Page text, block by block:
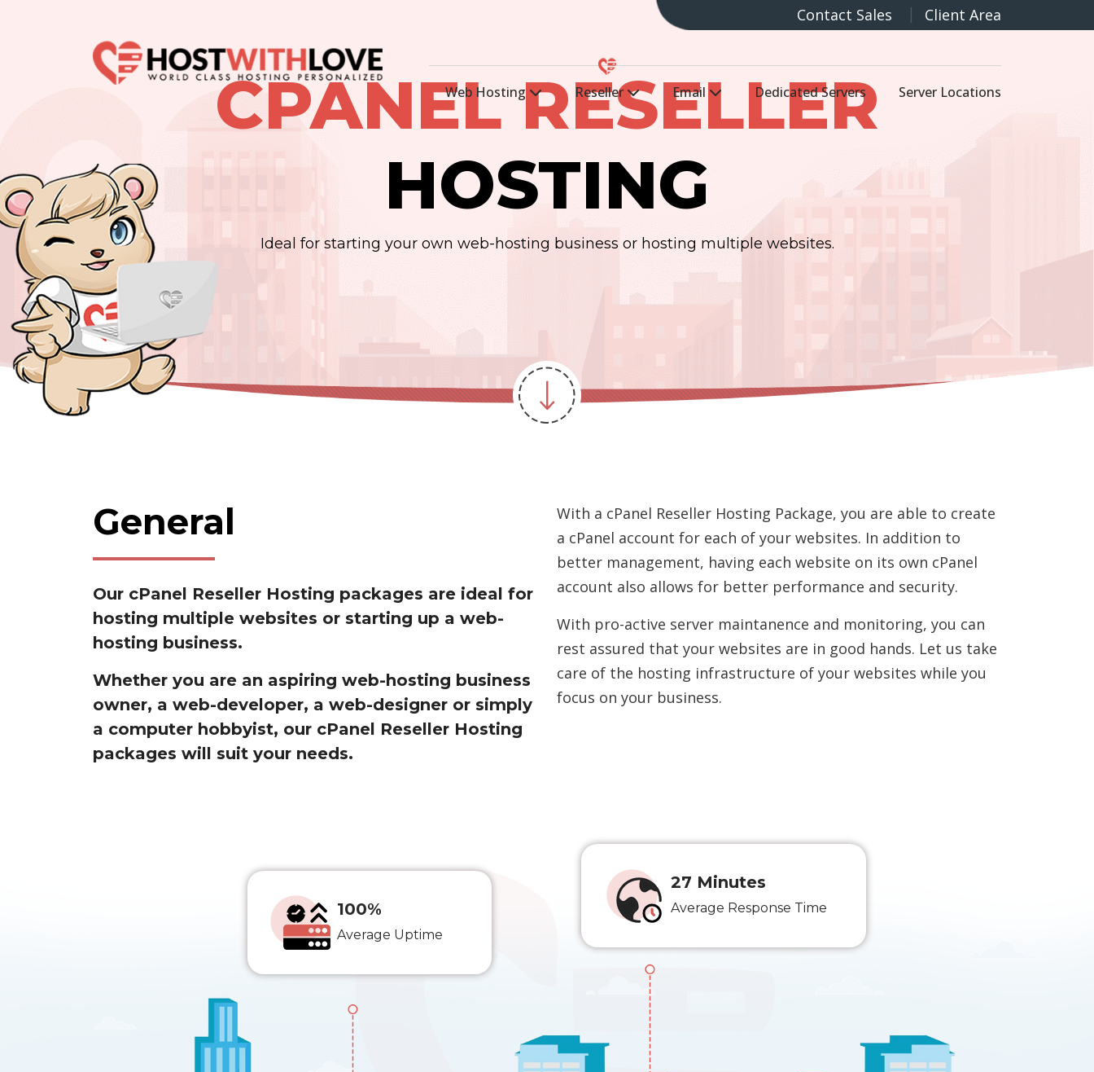
Contact Sales Client Area
Web Hosting Reseller Email Dedicated Servers Server Locations
CPANEL RESELLER
HOSTING
Ideal for starting your own web-hosting business or hosting multiple websites.
General
Our cPanel Reseller Hosting packages are ideal for
hosting multiple websites or starting up a web-
hosting business.
Whether you are an aspiring web-hosting business
owner, a web-developer, a web-designer or simply
a computer hobbyist, our cPanel Reseller Hosting
packages will suit your needs.
With a cPanel Reseller Hosting Package, you are able to create
a cPanel account for each of your websites. In addition to
better management, having each website on its own cPanel
account also allows for better performance and security.
With pro-active server maintanence and monitoring, you can
rest assured that your websites are in good hands. Let us take
care of the hosting infrastructure of your websites while you
focus on your business.
100%
Average Uptime
27 Minutes
Average Response Time